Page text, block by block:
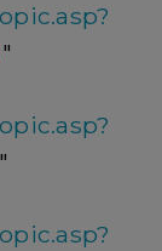
"
"